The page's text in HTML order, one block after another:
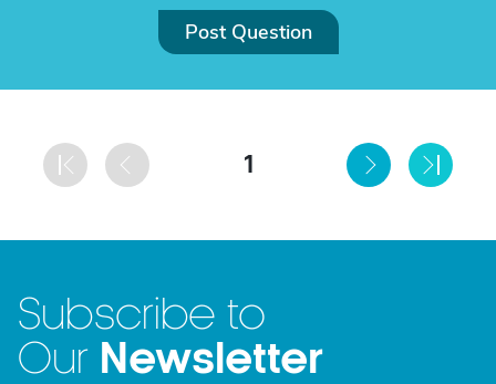
Post Question
1
Subscribe to
Our Newsletter